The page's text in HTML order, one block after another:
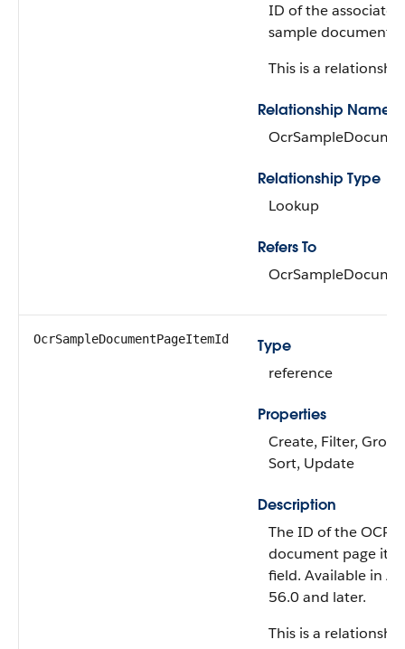
ID of the associated
sample document
This is a
Relationship Name
Relationship Type
Lookup
Refers To
OcrSampleDocumentPageItemId
Type
reference
Properties
Create, Filter,
Sort, Update
Description
The ID of the OCR
document page
field. Available in
56.0 and later.
This is a